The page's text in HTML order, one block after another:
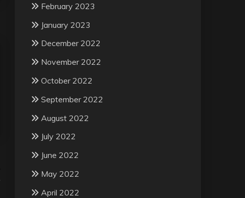
February 2023
January 2023
December 2022
November 2022
October 2022
September 2022
August 2022
July 2022
June 2022
May 2022
April 2022